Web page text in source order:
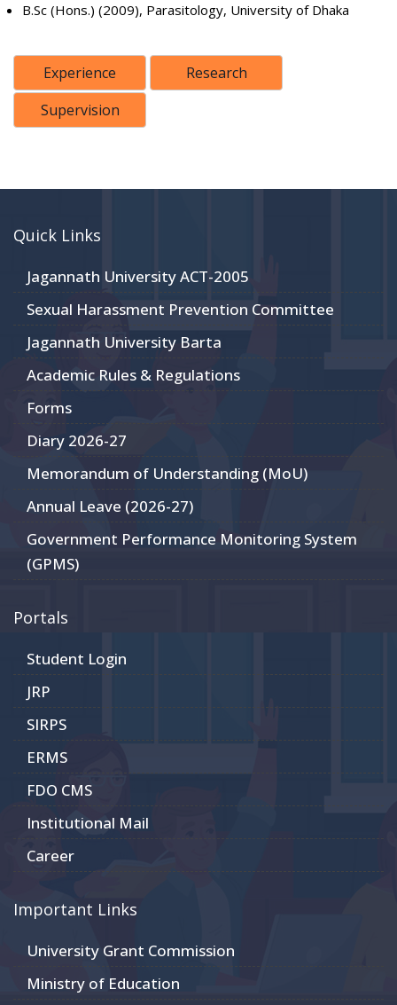
B.Sc (Hons.) (2009), Parasitology, University of Dhaka
Experience
Research
Supervision
Quick Links
Jagannath University ACT-2005
Sexual Harassment Prevention Committee
Jagannath University Barta
Academic Rules & Regulations
Forms
Diary 2026-27
Memorandum of Understanding (MoU)
Annual Leave (2026-27)
Government Performance Monitoring System
(GPMS)
Portals
Student Login
JRP
SIRPS
ERMS
FDO CMS
Institutional Mail
Career
Important Links
University Grant Commission
Ministry of Education